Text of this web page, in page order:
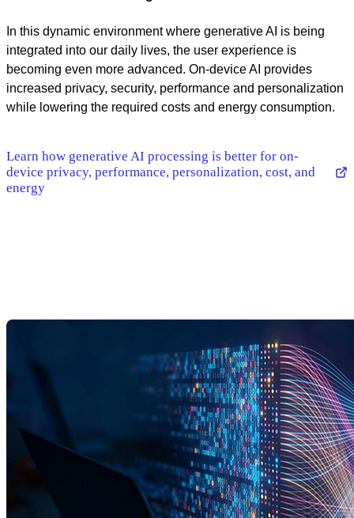
In this dynamic environment where generative AI is being
integrated into our daily lives, the user experience is
becoming even more advanced. On-device AI provides
increased privacy, security, performance and personalization
while lowering the required costs and energy consumption.
Learn how generative AI processing is better for on-
device privacy, performance, personalization, cost, and
energy